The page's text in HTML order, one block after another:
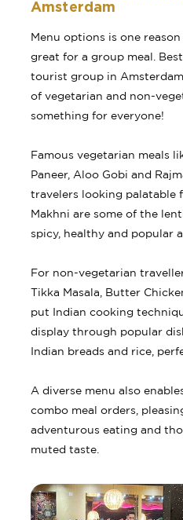
Amsterdam
Menu options is one
great for a group meal.
tourist group in
of vegetarian and non-
something for everyone!
Famous vegetarian meals
Paneer, Aloo Gobi and
travelers looking palatable
Makhni are some of the
spicy, healthy and popular
For non-vegetarian
Tikka Masala, Butter
put Indian cooking
display through popular
Indian breads and rice,
A diverse menu also
combo meal orders,
adventurous eating and
muted taste.